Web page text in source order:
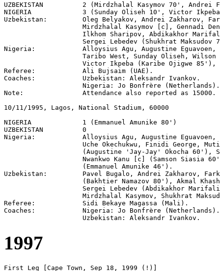
UZBEKISTAN          2 (Mirdzhalal Kasymov 70', Andrei
NIGERIA             3 (Sunday Oliseh 10', Victor Ikpeba
Uzbekistan:         Oleg Belyakov, Andrei Zakharov,
Mirdzhalal Kasymov [c], Gennadi
Ilkhom Sharipov, Abdikakhor
Sergei Lebedev (Shukhrat Maksudov
Nigeria:            Alloysius Agu, Augustine Eguavoen,
Taribo West, Sunday Oliseh,
Victor Ikpeba (Karibe Ojigwe
Referee:            Ali Bujsaim (UAE).
Coaches:            Uzbekistan: Aleksandr Ivankov.
                    Nigeria: Jo Bonfrère (Netherlands).
Note:               Attendance also reported as 15000.
10/11/1995, Lagos, National Stadium, 60000
NIGERIA             1 (Emmanuel Amunike 80')
UZBEKISTAN          0
Nigeria:            Alloysius Agu, Augustine Eguavoen,
Uche Okechukwu, Finidi George,
(Augustine 'Jay-Jay' Okocha 60'),
Nwankwo Kanu [c] (Samson Siasia
                    (Emmanuel Amunike 46').
Uzbekistan:         Pavel Bugalo, Andrei Zakharov,
(Bakhtier Namazov 80'), Akmal
Sergei Lebedev (Abdikakhor
Mirdzhalal Kasymov, Shukhrat
Referee:            Sidi Bekaye Magassa (Mali).
Coaches:            Nigeria: Jo Bonfrère (Netherlands).
1997
First Leg [Cape Town, Sep 18, 1999 (!)]